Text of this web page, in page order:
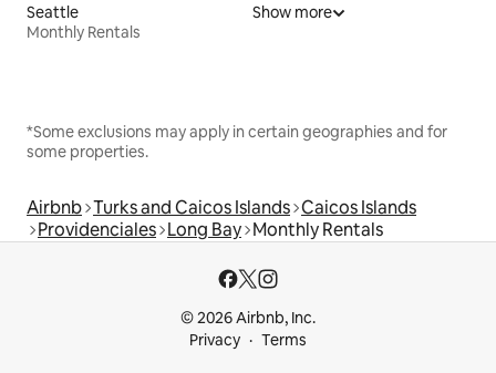
Seattle
Monthly Rentals
Show more
*Some exclusions may apply in certain geographies and for
some properties.
Airbnb Turks and Caicos Islands Caicos Islands
Providenciales Long Bay Monthly Rentals
© 2026 Airbnb, Inc.
Privacy
Terms